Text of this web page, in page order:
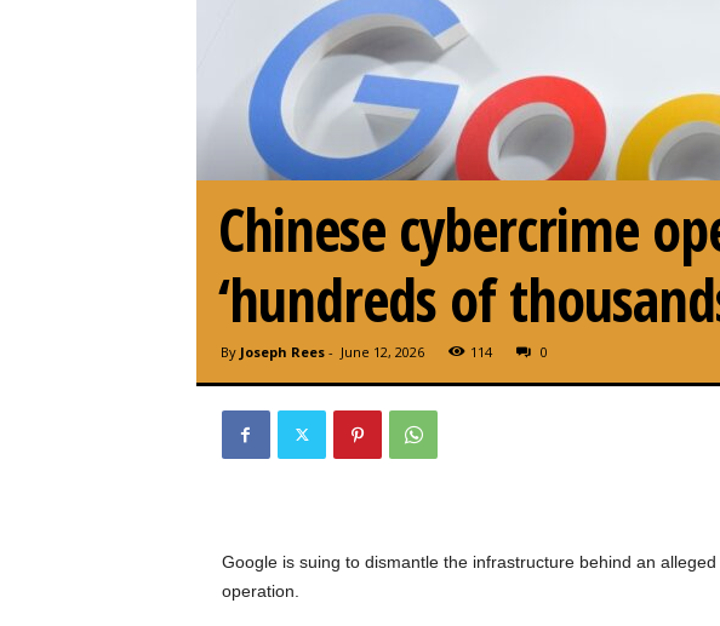
Chinese cybercrime
‘hundreds of
By Joseph Rees- June 12, 2026 114 0
Google is suing to dismantle the infrastructure behind an
operation.